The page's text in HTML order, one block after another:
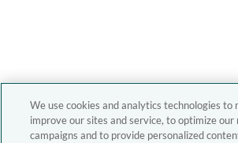
We use cookies and analytics technologies to
improve our sites and service, to optimize
campaigns and to provide personalized